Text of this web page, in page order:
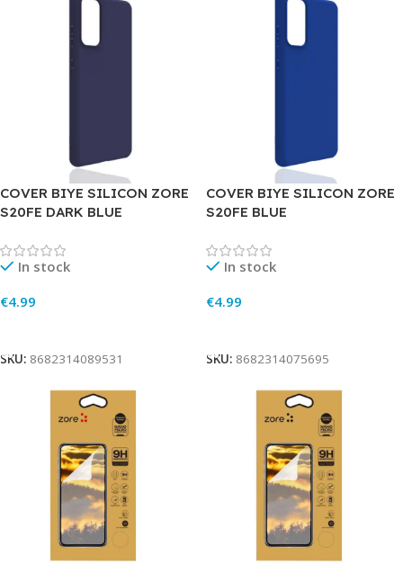
COVER BIYE SILICON ZORE
S20FE DARK BLUE
In stock
€4.99
SKU: 8682314089531
COVER BIYE SILICON ZORE
S20FE BLUE
In stock
€4.99
SKU: 8682314075695